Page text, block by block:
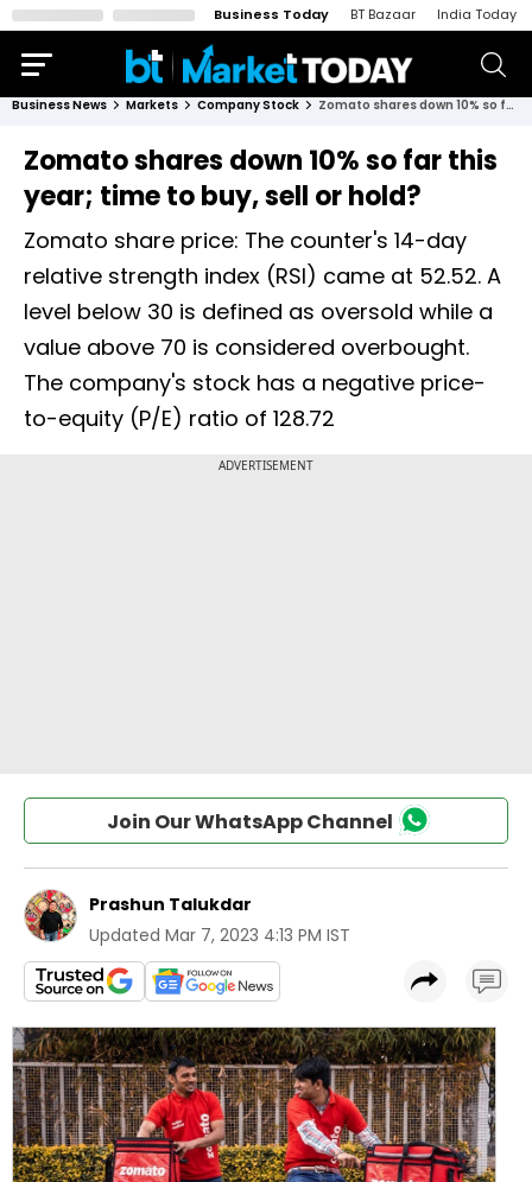
Business Today BT Bazaar India Today
Business News Markets Company Stock Zomato shares down 10% so far this year; time to buy, sell or hold?
Zomato shares down 10% so far this
year; time to buy, sell or hold?
Zomato share price: The counter's 14-day
relative strength index (RSI) came at 52.52. A
level below 30 is defined as oversold while a
value above 70 is considered overbought.
The company's stock has a negative price-
to-equity (P/E) ratio of 128.72
Join Our WhatsApp Channel
Prashun Talukdar
Updated Mar 7, 2023 4:13 PM IST